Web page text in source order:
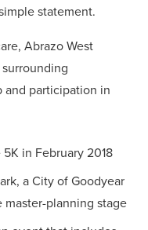
statement.
Abrazo West
participation in
in February 2018
a City of Goodyear
planning stage